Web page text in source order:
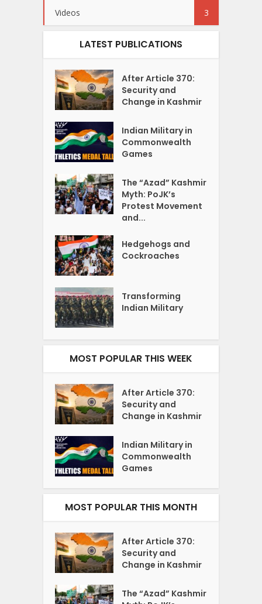
Videos 3
LATEST PUBLICATIONS
After Article 370:
Security and
Change in Kashmir
Indian Military in
Commonwealth
Games
The “Azad” Kashmir
Myth: PoJK’s
Protest Movement
and...
Hedgehogs and
Cockroaches
Transforming
Indian Military
MOST POPULAR THIS WEEK
After Article 370:
Security and
Change in Kashmir
Indian Military in
Commonwealth
Games
MOST POPULAR THIS MONTH
After Article 370:
Security and
Change in Kashmir
The “Azad” Kashmir